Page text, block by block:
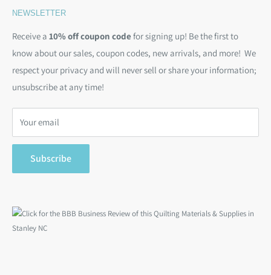
Kits
Batting
Moda Bias Binding
Bargain Backs
Notions
Gift Cards
Contact Us
Free Patterns
Shipping Policy
Return Policy
Privacy Policy
Terms of Service
Search
NEWSLETTER
Receive a 10% off coupon code for signing up! Be the first to
know about our sales, coupon codes, new arrivals, and more! We
respect your privacy and will never sell or share your information;
unsubscribe at any time!
Your email
Subscribe